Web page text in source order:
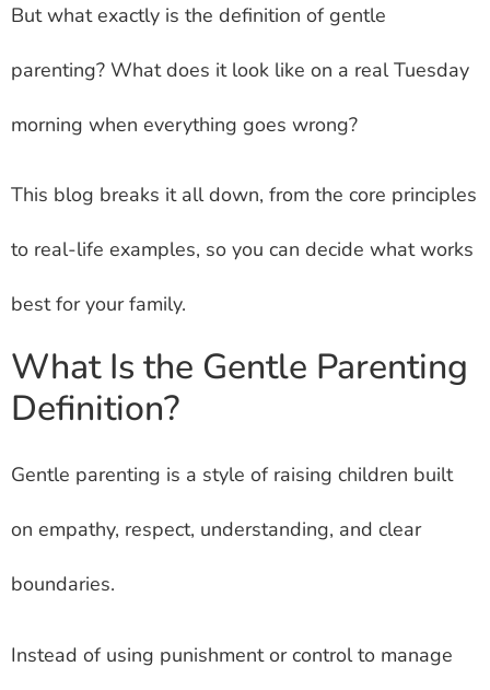
But what exactly is the definition of gentle
parenting? What does it look like on a real Tuesday
morning when everything goes wrong?
This blog breaks it all down, from the core principles
to real-life examples, so you can decide what works
best for your family.
What Is the Gentle Parenting
Definition?
Gentle parenting is a style of raising children built
on empathy, respect, understanding, and clear
boundaries.
Instead of using punishment or control to manage